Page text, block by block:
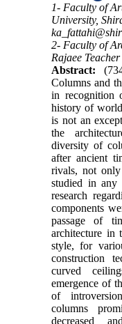
1- Faculty of
University,
2- Faculty of
Rajaee
Abstract:
Columns and
in recognition
history of
is not an
the
diversity of
after ancient
rivals, not
studied in any
research
components
passage of
architecture in
style, for
construction
curved
emergence of
of
columns
decreased